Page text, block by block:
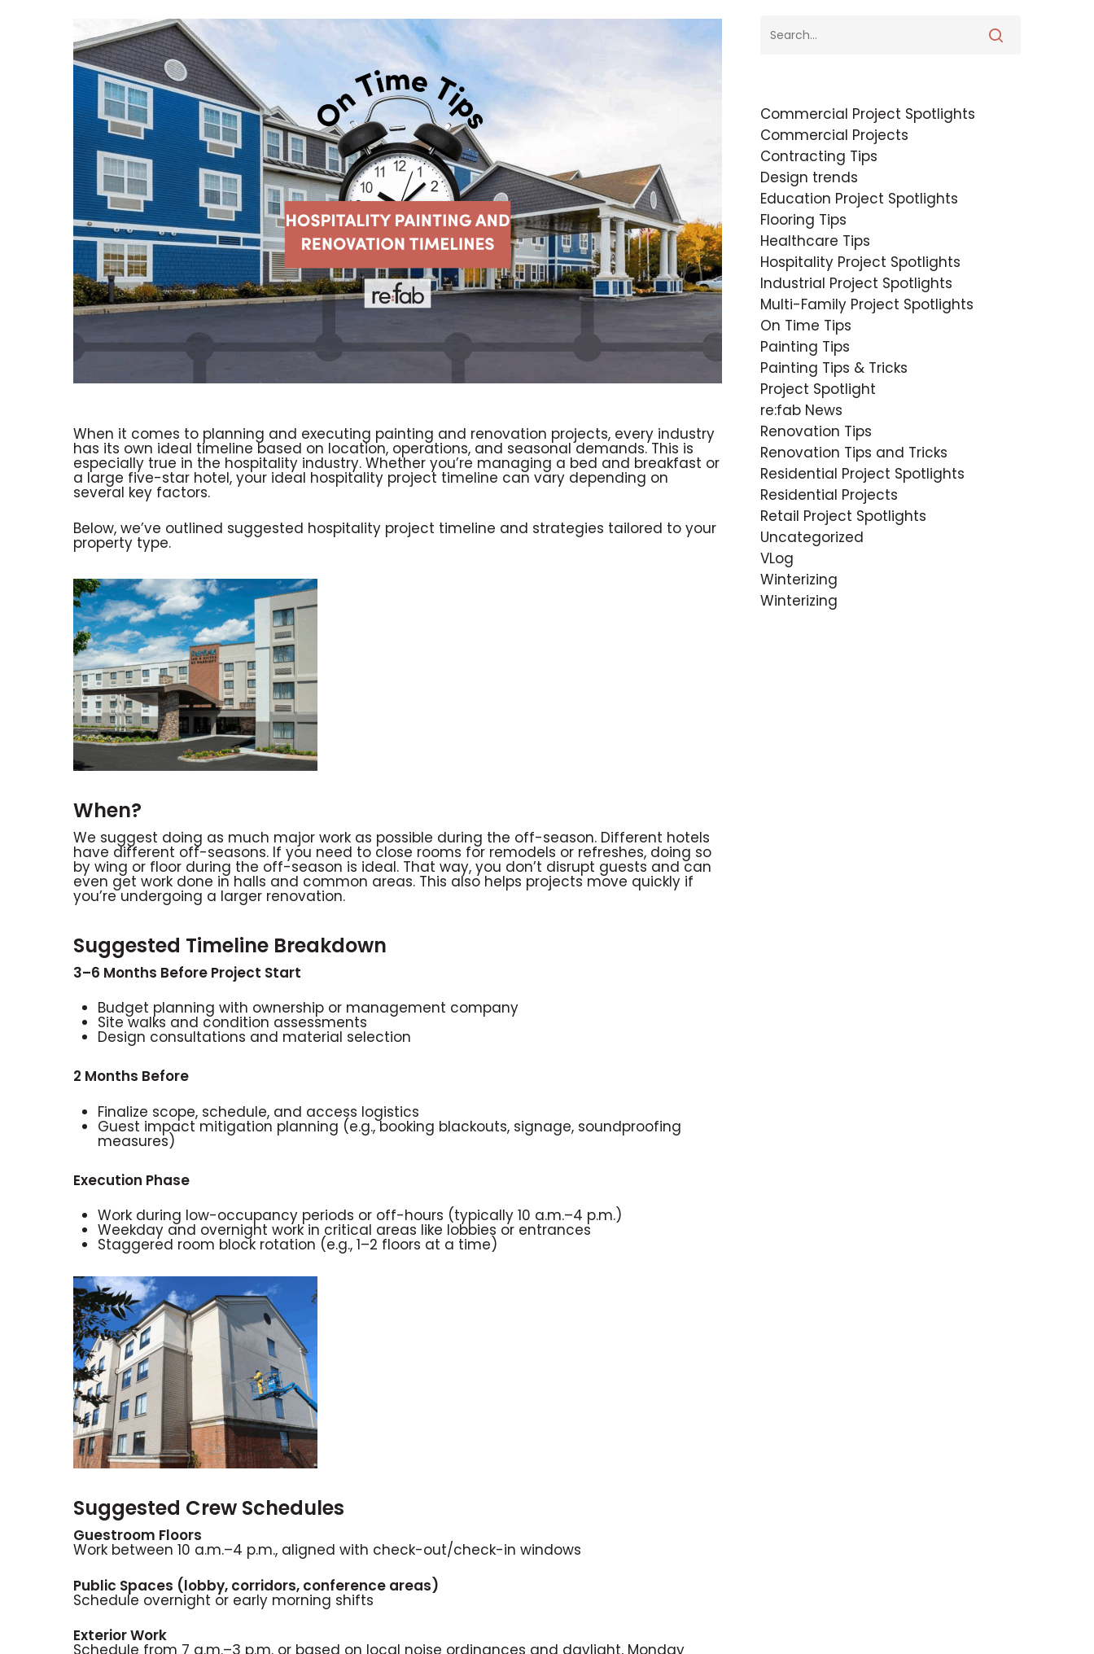
When it comes to planning and executing painting and renovation projects, every industry
has its own ideal timeline based on location, operations, and seasonal demands. This is
especially true in the hospitality industry. Whether you’re managing a bed and breakfast or
a large five-star hotel, your ideal hospitality project timeline can vary depending on
several key factors.
Below, we’ve outlined suggested hospitality project timeline and strategies tailored to your
property type.
When?
We suggest doing as much major work as possible during the off-season. Different hotels
have different off-seasons. If you need to close rooms for remodels or refreshes, doing so
by wing or floor during the off-season is ideal. That way, you don’t disrupt guests and can
even get work done in halls and common areas. This also helps projects move quickly if
you’re undergoing a larger renovation.
Suggested Timeline Breakdown
3–6 Months Before Project Start
Budget planning with ownership or management company
Site walks and condition assessments
Design consultations and material selection
2 Months Before
Finalize scope, schedule, and access logistics
Guest impact mitigation planning (e.g., booking blackouts, signage, soundproofing
measures)
Execution Phase
Work during low-occupancy periods or off-hours (typically 10 a.m.–4 p.m.)
Weekday and overnight work in critical areas like lobbies or entrances
Staggered room block rotation (e.g., 1–2 floors at a time)
Suggested Crew Schedules
Guestroom Floors
Work between 10 a.m.–4 p.m., aligned with check-out/check-in windows
Public Spaces (lobby, corridors, conference areas)
Schedule overnight or early morning shifts
Exterior Work
Commercial Project Spotlights
Commercial Projects
Contracting Tips
Design trends
Education Project Spotlights
Flooring Tips
Healthcare Tips
Hospitality Project Spotlights
Industrial Project Spotlights
Multi-Family Project Spotlights
On Time Tips
Painting Tips
Painting Tips & Tricks
Project Spotlight
re:fab News
Renovation Tips
Renovation Tips and Tricks
Residential Project Spotlights
Residential Projects
Retail Project Spotlights
Uncategorized
VLog
Winterizing
Winterizing